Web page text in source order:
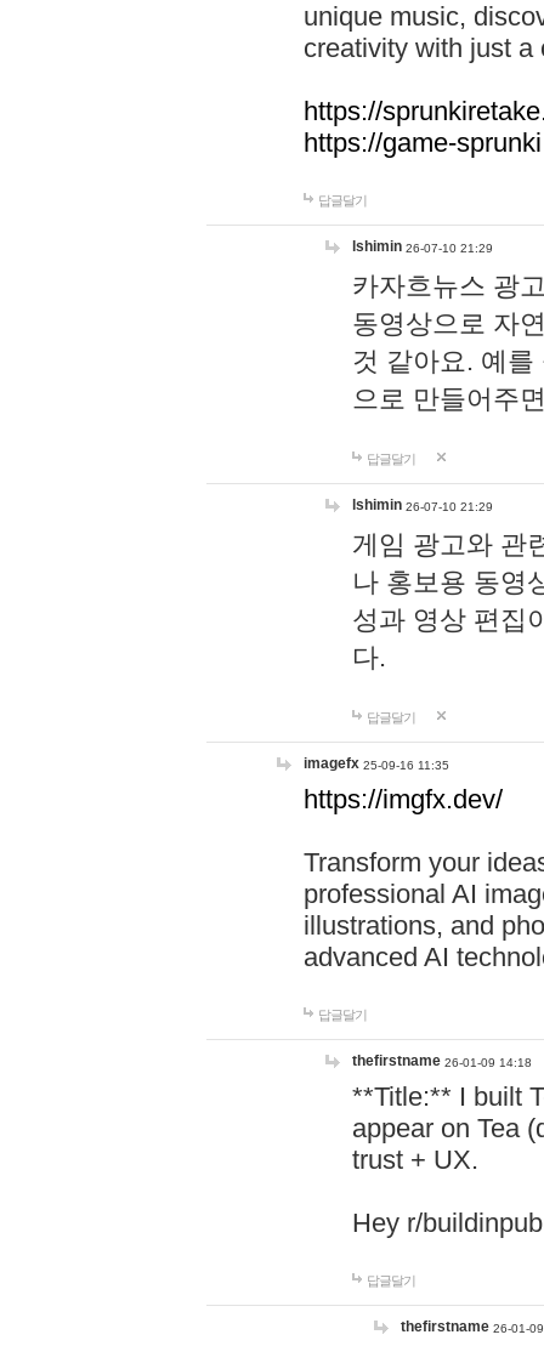
unique music,
creativity with just a
https://
https://game-
답글달기
lshimin 26-07-10 21:29
카자흐뉴스 광
동영상으로 자
것 같아요. 예
으로 만들어주
답글달기
lshimin 26-07-10 21:29
게임 광고와 관
나 홍보용 동영
성과 영상 편집
다.
답글달기
imagefx 25-09-16 11:35
https://imgfx.dev/
Transform your
professional AI
illustrations, and
advanced AI
답글달기
thefirstname 26-01-09 14:18
**Title:** I built
appear on Tea
trust + UX.
Hey r/
답글달기
thefirstname 26-01-